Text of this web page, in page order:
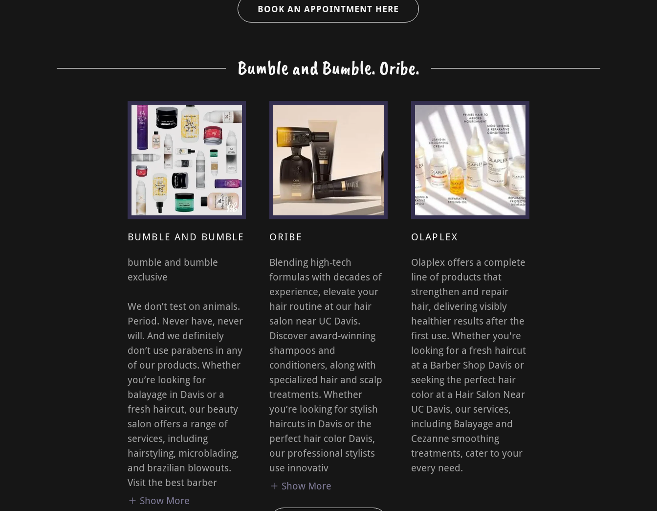
BOOK AN APPOINTMENT HERE
Bumble and Bumble. Oribe.
BUMBLE AND BUMBLE
bumble and bumble
exclusive
We don’t test on animals.
Period. Never have, never
will. And we definitely
don’t use parabens in any
of our products. Whether
you’re looking for
balayage in Davis or a
fresh haircut, our beauty
salon offers a range of
services, including
hairstyling, microblading,
and brazilian blowouts.
Visit the best barber
Show More
ORIBE
Blending high-tech
formulas with decades of
experience, elevate your
hair routine at our hair
salon near UC Davis.
Discover award-winning
shampoos and
conditioners, along with
specialized hair and scalp
treatments. Whether
you’re looking for stylish
haircuts in Davis or the
perfect hair color Davis,
our professional stylists
use innovativ
Show More
OLAPLEX
Olaplex offers a complete
line of products that
strengthen and repair
hair, delivering visibly
healthier results after the
first use. Whether you're
looking for a fresh haircut
at a Barber Shop Davis or
seeking the perfect hair
color at a Hair Salon Near
UC Davis, our services,
including Balayage and
Cezanne smoothing
treatments, cater to your
every need.